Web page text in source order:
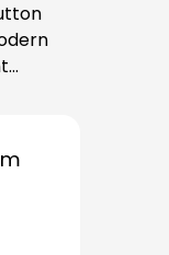
for all
cable